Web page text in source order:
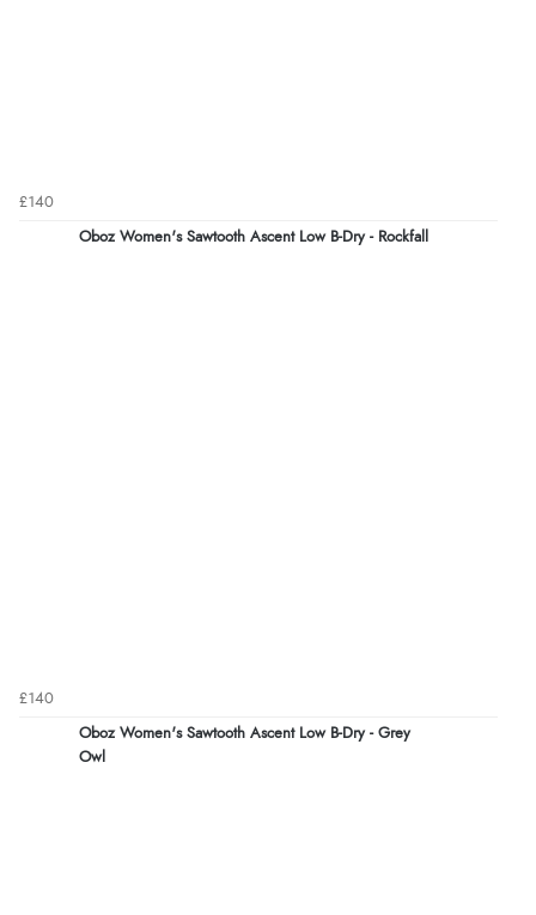
£140
Oboz Women's Sawtooth Ascent Low B-Dry - Rockfall
£140
Oboz Women's Sawtooth Ascent Low B-Dry - Grey
Owl